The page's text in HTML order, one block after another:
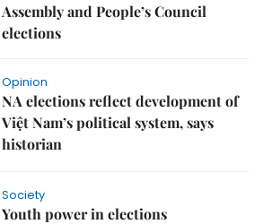
Assembly and People’s Council
elections
Opinion
NA elections reflect development of
Việt Nam’s political system, says
historian
Society
Youth power in elections